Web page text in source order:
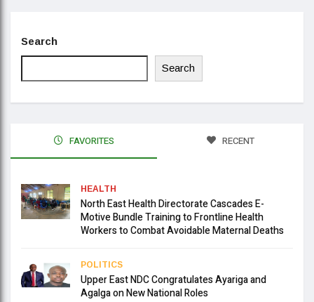
Search
Search
FAVORITES RECENT
HEALTH
North East Health Directorate Cascades E-
Motive Bundle Training to Frontline Health
Workers to Combat Avoidable Maternal Deaths
POLITICS
Upper East NDC Congratulates Ayariga and
Agalga on New National Roles